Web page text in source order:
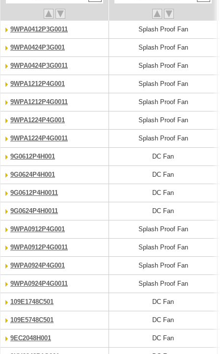
9WPA0412P3G0011 Splash Proof Fan
9WPA0424P3G001 Splash Proof Fan
9WPA0424P3G0011 Splash Proof Fan
9WPA1212P4G001 Splash Proof Fan
9WPA1212P4G0011 Splash Proof Fan
9WPA1224P4G001 Splash Proof Fan
9WPA1224P4G0011 Splash Proof Fan
9G0612P4H001 DC Fan
9G0624P4H001 DC Fan
9G0612P4H0011 DC Fan
9G0624P4H0011 DC Fan
9WPA0912P4G001 Splash Proof Fan
9WPA0912P4G0011 Splash Proof Fan
9WPA0924P4G001 Splash Proof Fan
9WPA0924P4G0011 Splash Proof Fan
109E1748C501 DC Fan
109E5748C501 DC Fan
9EC2048H001 DC Fan